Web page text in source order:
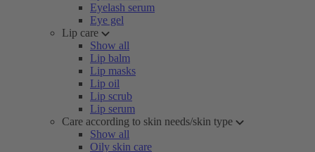
Eyelash serum
Eye gel
Lip care
Show all
Lip balm
Lip masks
Lip oil
Lip scrub
Lip serum
Care according to skin needs/skin type
Show all
Oily skin care